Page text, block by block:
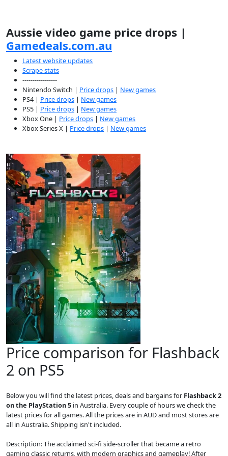
Aussie video game price drops |
Gamedeals.com.au
Latest website updates
Scrape stats
-----------------
Nintendo Switch | Price drops | New games
PS4 | Price drops | New games
PS5 | Price drops | New games
Xbox One | Price drops | New games
Xbox Series X | Price drops | New games
Price comparison for Flashback
2 on PS5
Below you will find the latest prices, deals and bargains for Flashback 2
on the PlayStation 5 in Australia. Every couple of hours we check the
latest prices for all games. All the prices are in AUD and most stores are
all in Australia. Shipping isn't included.
Description: The acclaimed sci-fi side-scroller that became a retro
gaming classic returns, with modern graphics and gameplay! After